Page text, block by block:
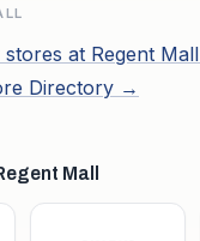
stores at Regent Mall
Directory →
Mall